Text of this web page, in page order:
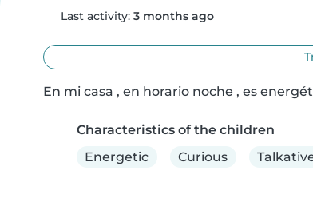
Last activity: 3 months ago
En mi casa , en horario noche , es
Characteristics of the children
Energetic
Curious